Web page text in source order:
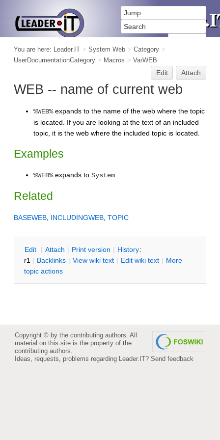
You are here: Leader.IT > System Web > Category >
UserDocumentationCategory > Macros > VarWEB
Edit Attach
WEB -- name of current web
%WEB%expands to the name of the web where the topic
is located. If you are looking at the text of an included
topic, it is the web where the included topic is located.
Examples
%WEB%expands to System
Related
BASEWEB INCLUDINGWEB TOPIC
Edit | Attach | Print version | History:
r1 | Backlinks | View wiki text | Edit wiki text | More
topic actions
Copyright © by the contributing authors. All
material on this site is the property of the
contributing authors.
Ideas, requests, problems regarding Leader.IT? Send feedback